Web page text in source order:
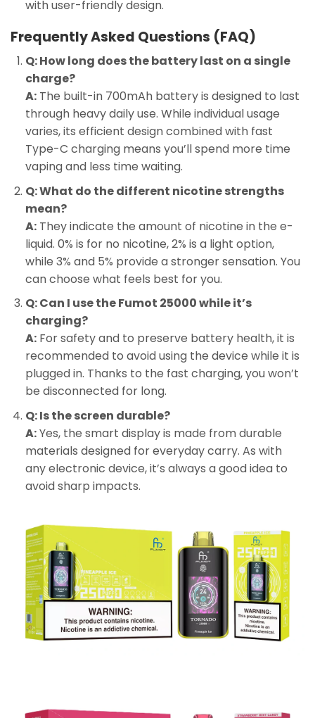
with user-friendly design.
Frequently Asked Questions (FAQ)
Q: How long does the battery last on a single
charge?
A:The built-in 700mAh battery is designed to last
through heavy daily use. While individual usage
varies, its efficient design combined with fast
Type-C charging means you’ll spend more time
vaping and less time waiting.
Q: What do the different nicotine strengths
mean?
A:They indicate the amount of nicotine in the e-
liquid. 0% is for no nicotine, 2% is a light option,
while 3% and 5% provide a stronger sensation. You
can choose what feels best for you.
Q: Can I use the Fumot 25000 while it’s
charging?
A:For safety and to preserve battery health, it is
recommended to avoid using the device while it is
plugged in. Thanks to the fast charging, you won’t
be disconnected for long.
Q: Is the screen durable?
A:Yes, the smart display is made from durable
materials designed for everyday carry. As with
any electronic device, it’s always a good idea to
avoid sharp impacts.